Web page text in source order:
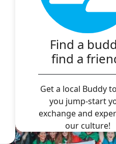
Find a
find a
Get a local Buddy
you jump-start
exchange and
our culture!